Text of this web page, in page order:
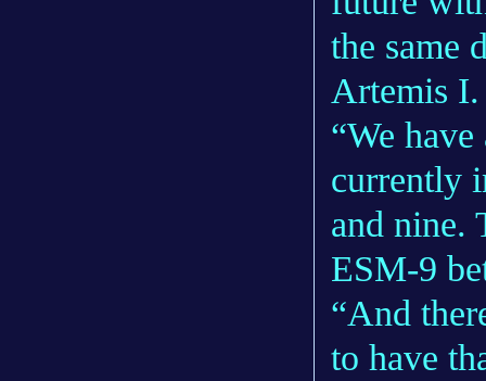
the same
Artemis
“We
currently
and nine.
ESM-9
“And
to have